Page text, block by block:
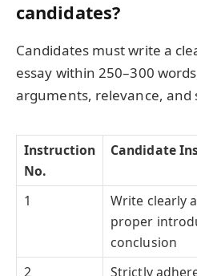
candidates?
Candidates must write a
essay within 250–300
arguments, relevance, and
Instruction
No.
Candidate
1
Write clearly
proper
conclusion
2
Strictly